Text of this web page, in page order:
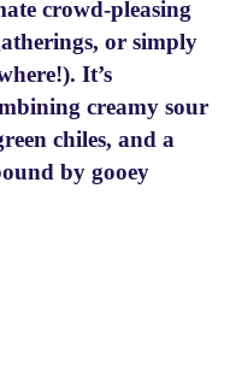
crowd-pleasing
or simply
It’s
creamy sour
chiles, and a
by gooey